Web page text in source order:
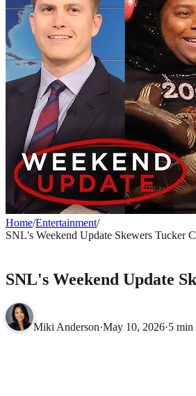
Home/Entertainment/
SNL's Weekend Update Skewers Tucker
SNL's Weekend Update
Miki Anderson·May 10, 2026·5 min